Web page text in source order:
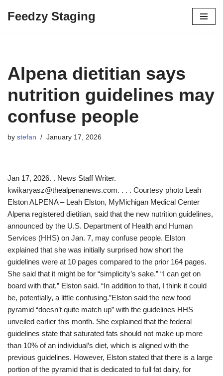
Feedzy Staging
Alpena dietitian says
nutrition guidelines may
confuse people
by stefan January 17, 2026
Jan 17, 2026. . News Staff Writer.
kwikaryasz@thealpenanews.com. . . . Courtesy photo Leah
Elston ALPENA – Leah Elston, MyMichigan Medical Center
Alpena registered dietitian, said that the new nutrition guidelines,
announced by the U.S. Department of Health and Human
Services (HHS) on Jan. 7, may confuse people. Elston
explained that she was initially surprised how short the
guidelines were at 10 pages compared to the prior 164 pages.
She said that it might be for “simplicity’s sake.” “I can get on
board with that,” Elston said. “In addition to that, I think it could
be, potentially, a little confusing.”Elston said the new food
pyramid “doesn’t quite match up” with the guidelines HHS
unveiled earlier this month. She explained that the federal
guidelines state that saturated fats should not make up more
than 10% of an individual’s diet, which is aligned with the
previous guidelines. However, Elston stated that there is a large
portion of the pyramid that is dedicated to full fat dairy, for